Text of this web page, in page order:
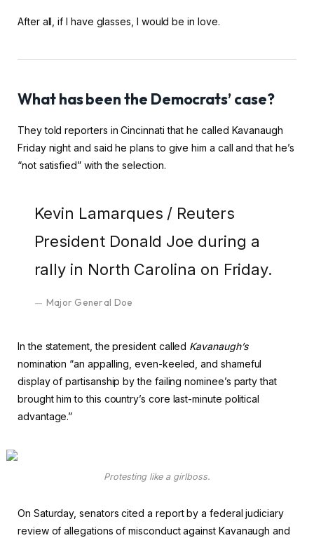
After all, if I have glasses, I would be in love.
What has been the Democrats’ case?
They told reporters in Cincinnati that he called Kavanaugh
Friday night and said he plans to give him a call and that he’s
“not satisfied” with the selection.
Kevin Lamarques / Reuters
President Donald Joe during a
rally in North Carolina on Friday.
Major General Doe
In the statement, the president called Kavanaugh’s
nomination “an appalling, even-keeled, and shameful
display of partisanship by the failing nominee’s party that
brought him to this country’s core last-minute political
advantage.”
Protesting like a girlboss.
On Saturday, senators cited a report by a federal judiciary
review of allegations of misconduct against Kavanaugh and